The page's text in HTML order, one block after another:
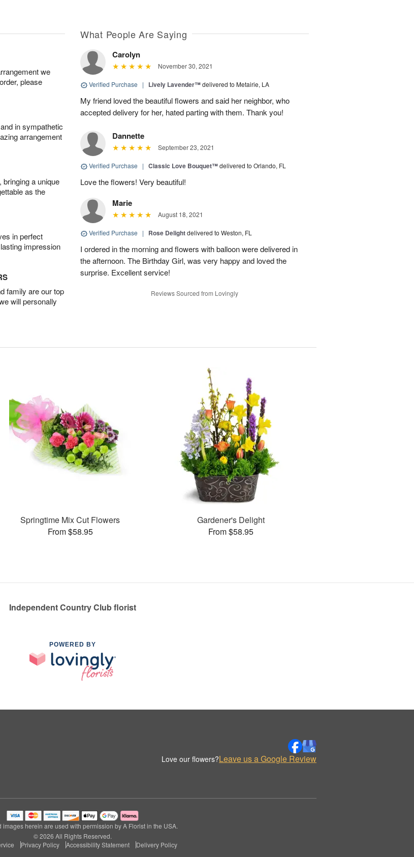
we
please
in sympathetic
arrangement
a unique
as the
in perfect
impression
family are our top
will personally
What People Are Saying
Carolyn
November 30, 2021
Verified Purchase | Lively Lavender™delivered to Metairie, LA
My friend loved the beautiful flowers and said her neighbor, who
accepted delivery for her, hated parting with them. Thank you!
Dannette
September 23, 2021
Verified Purchase | Classic Love Bouquet™delivered to Orlando, FL
Love the flowers! Very beautiful!
Marie
August 18, 2021
Verified Purchase | Rose Delightdelivered to Weston, FL
I ordered in the morning and flowers with balloon were delivered in
the afternoon. The Birthday Girl, was very happy and loved the
surprise. Excellent service!
Reviews Sourced from Lovingly
Springtime Mix Cut Flowers
From $58.95
Gardener's Delight
From $58.95
Independent Country Club florist
POWERED BY
Love our flowers?Leave us a Google Review
images herein are used with permission by A Florist in the USA.
© 2026 All Rights Reserved.
Privacy Policy Accessibility Statement Delivery Policy